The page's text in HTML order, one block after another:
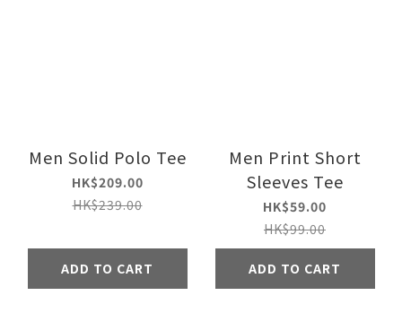
Men Solid Polo Tee
HK$209.00
HK$239.00
ADD TO CART
Men Print Short
Sleeves Tee
HK$59.00
HK$99.00
ADD TO CART